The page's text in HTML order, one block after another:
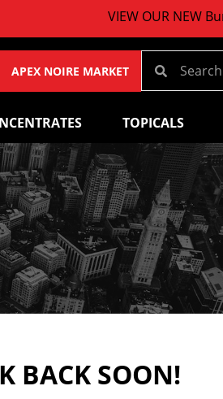
VIEW OUR NEW
APEX NOIRE MARKET
TOPICALS
BACK SOON!